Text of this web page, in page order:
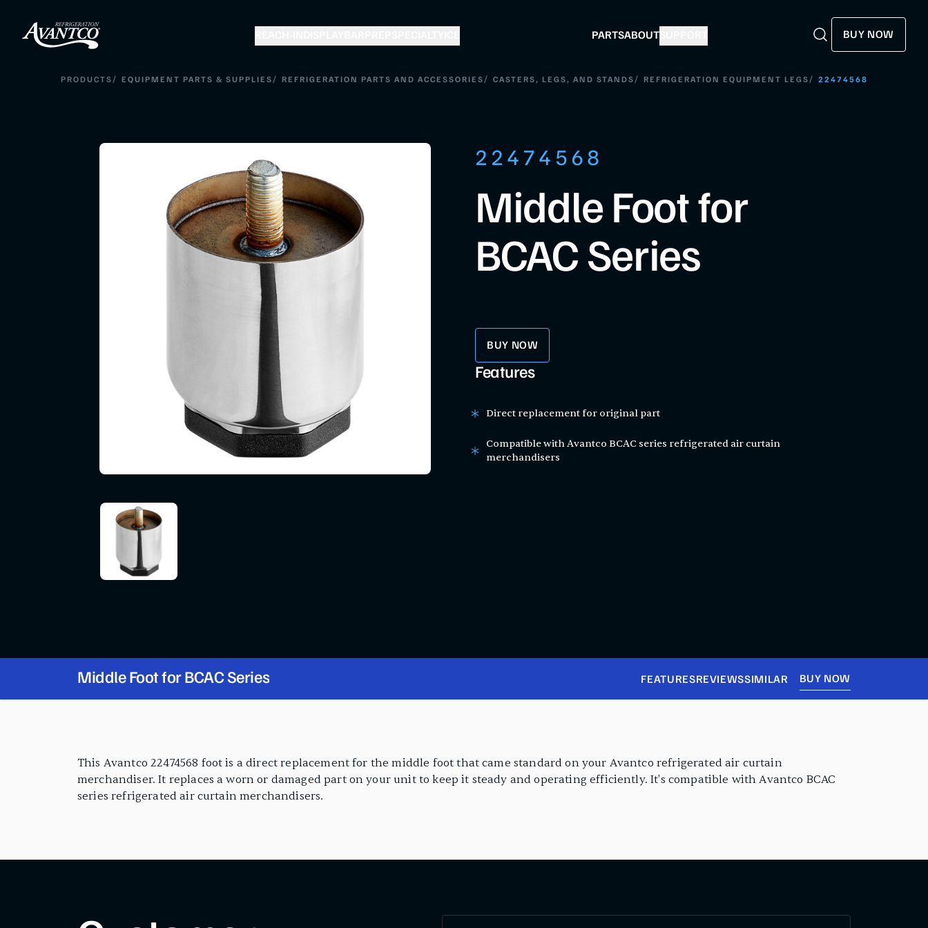
PARTSABOUTSUPPORT
Search
Search
BUY NOW
PRODUCTS/ EQUIPMENT PARTS & SUPPLIES/ REFRIGERATION PARTS AND ACCESSORIES/ CASTERS, LEGS, AND STANDS/ REFRIGERATION EQUIPMENT LEGS/ 22474568
22474568
Middle Foot for
BCAC Series
BUY NOW
Features
Direct replacement for original part
Compatible with Avantco BCAC series refrigerated air curtain
merchandisers
Middle Foot for BCAC Series FEATURESREVIEWSSIMILAR BUY NOW
This Avantco 22474568 foot is a direct replacement for the middle foot that came standard on your Avantco refrigerated air curtain
merchandiser. It replaces a worn or damaged part on your unit to keep it steady and operating efficiently. It's compatible with Avantco BCAC
series refrigerated air curtain merchandisers.